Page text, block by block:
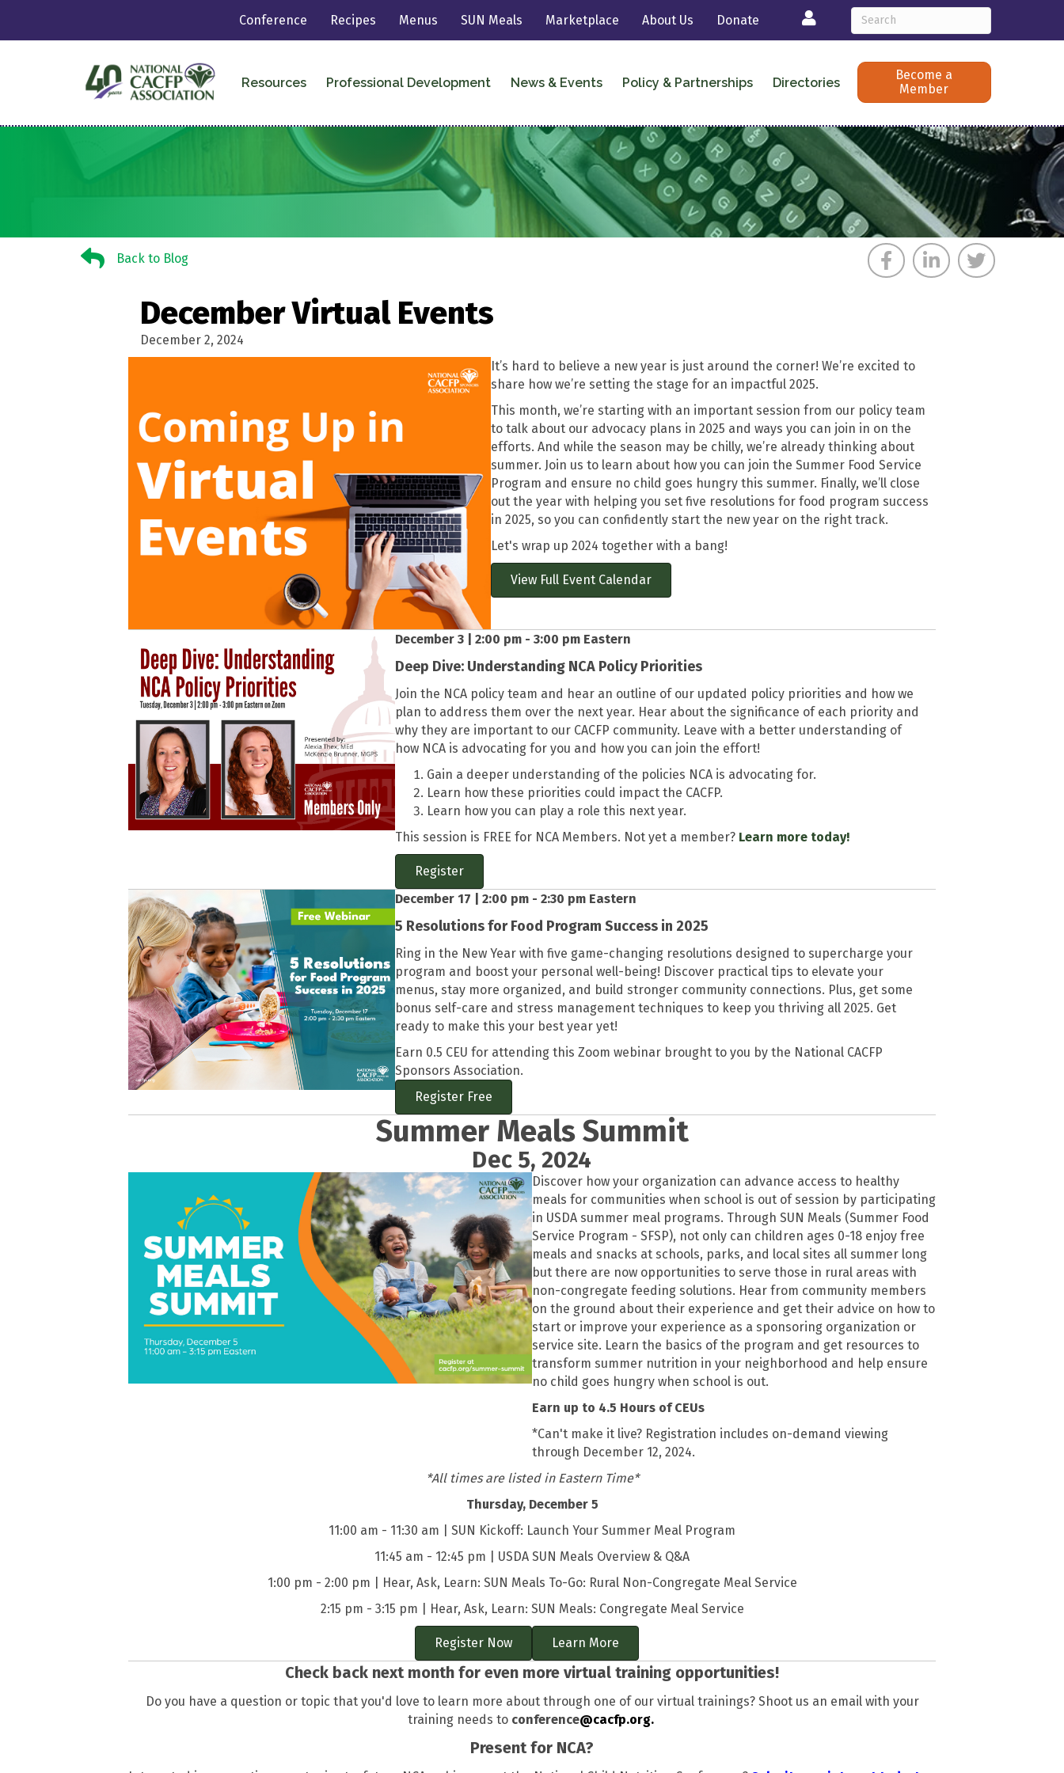
Conference Recipes Menus SUN Meals Marketplace About Us Donate Login
Resources Professional Development News & Events Policy & Partnerships Directories
Become a
Member
Back to BlogBack to Blog
December Virtual Events
December 2, 2024
It’s hard to believe a new year is just around the corner! We’re excited to
share how we’re setting the stage for an impactful 2025.
This month, we’re starting with an important session from our policy team
to talk about our advocacy plans in 2025 and ways you can join in on the
efforts. And while the season may be chilly, we’re already thinking about
summer. Join us to learn about how you can join the Summer Food Service
Program and ensure no child goes hungry this summer. Finally, we’ll close
out the year with helping you set five resolutions for food program success
in 2025, so you can confidently start the new year on the right track.
Let's wrap up 2024 together with a bang!
View Full Event Calendar
December 3 | 2:00 pm - 3:00 pm Eastern
Deep Dive: Understanding NCA Policy Priorities
Join the NCA policy team and hear an outline of our updated policy priorities and how we
plan to address them over the next year. Hear about the significance of each priority and
why they are important to our CACFP community. Leave with a better understanding of
how NCA is advocating for you and how you can join the effort!
Gain a deeper understanding of the policies NCA is advocating for.
Learn how these priorities could impact the CACFP.
Learn how you can play a role this next year.
This session is FREE for NCA Members. Not yet a member? Learn more today!
Register
December 17 | 2:00 pm - 2:30 pm Eastern
5 Resolutions for Food Program Success in 2025
Ring in the New Year with five game-changing resolutions designed to supercharge your
program and boost your personal well-being! Discover practical tips to elevate your
menus, stay more organized, and build stronger community connections. Plus, get some
bonus self-care and stress management techniques to keep you thriving all 2025. Get
ready to make this your best year yet!
Earn 0.5 CEU for attending this Zoom webinar brought to you by the National CACFP
Sponsors Association.
Register Free
Summer Meals Summit
Dec 5, 2024
Discover how your organization can advance access to healthy
meals for communities when school is out of session by participating
in USDA summer meal programs. Through SUN Meals (Summer Food
Service Program - SFSP), not only can children ages 0-18 enjoy free
meals and snacks at schools, parks, and local sites all summer long
but there are now opportunities to serve those in rural areas with
non-congregate feeding solutions. Hear from community members
on the ground about their experience and get their advice on how to
start or improve your experience as a sponsoring organization or
service site. Learn the basics of the program and get resources to
transform summer nutrition in your neighborhood and help ensure
no child goes hungry when school is out.
Earn up to 4.5 Hours of CEUs
*Can't make it live? Registration includes on-demand viewing
through December 12, 2024.
*All times are listed in Eastern Time*
Thursday, December 5
11:00 am - 11:30 am | SUN Kickoff: Launch Your Summer Meal Program
11:45 am - 12:45 pm | USDA SUN Meals Overview & Q&A
1:00 pm - 2:00 pm | Hear, Ask, Learn: SUN Meals To-Go: Rural Non-Congregate Meal Service
2:15 pm - 3:15 pm | Hear, Ask, Learn: SUN Meals: Congregate Meal Service
Register Now Learn More
Check back next month for even more virtual training opportunities!
Do you have a question or topic that you'd love to learn more about through one of our virtual trainings? Shoot us an email with your
training needs to conference@cacfp.org.
Present for NCA?